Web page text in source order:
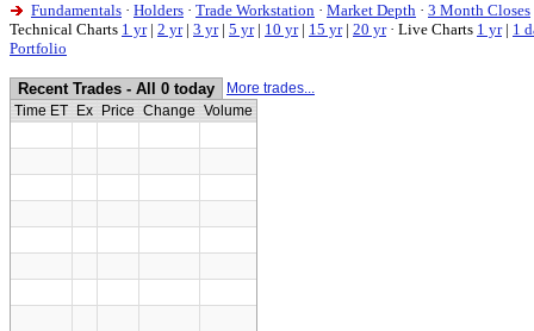
Fundamentals · Holders · Trade Workstation · Market Depth · 3 Month Closes
Technical Charts 1 yr| 2 yr| 3 yr| 5 yr| 10 yr| 15 yr| 20 yr · Live Charts 1 yr| 1
Portfolio
Recent Trades - All 0 today
More trades...
Time ET
Ex Price Change Volume